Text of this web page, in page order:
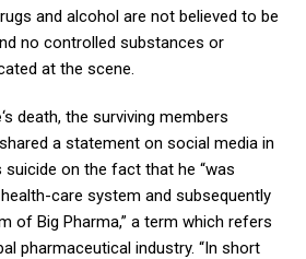
and alcohol are not believed to be
no controlled substances or
at the scene.
‘s death, the surviving members
shared a statement on social media in
suicide on the fact that he “was
care system and subsequently
of Big Pharma,” a term which refers
pharmaceutical industry. “In short